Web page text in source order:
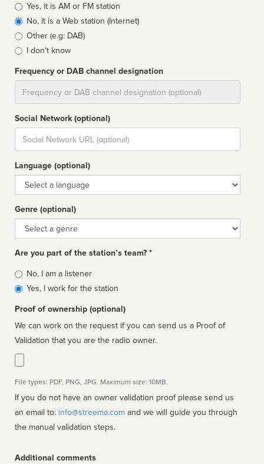
Broadcast
type
Yes, it is AM or FM station
No, it is a Web station (Internet)
Other (e.g: DAB)
I don't know
Frequency or DAB channel designation
Social Network (optional)
Social
url
Language (optional)
Language
Genre (optional)
Genre
Are you part of the station’s team? *
Is
affiliated
No, I am a listener
Yes, I work for the station
Proof of ownership (optional)
We can work on the request if you can send us a Proof of
Validation that you are the radio owner.
File types: PDF, PNG, JPG. Maximum size: 10MB.
If you do not have an owner validation proof please send us
an email to: info@streema.com
the manual validation steps.
Additional comments